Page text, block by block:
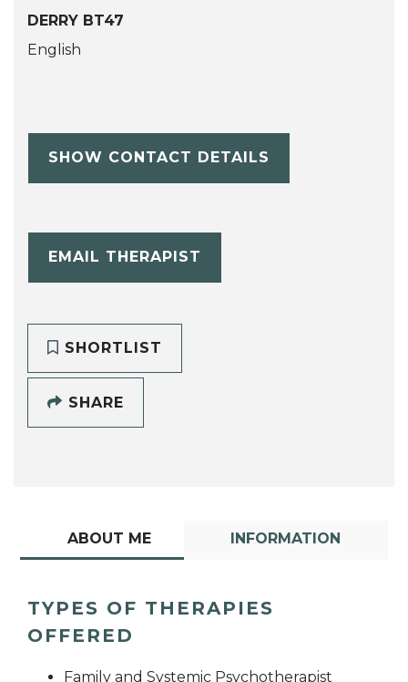
DERRY BT47
English
SHOW CONTACT DETAILS
EMAIL THERAPIST
SHORTLIST
SHARE
ABOUT ME INFORMATION
TYPES OF THERAPIES
OFFERED
Family and Systemic Psychotherapist